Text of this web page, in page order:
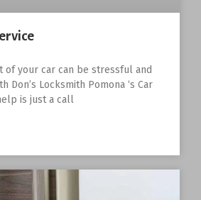
of your car can be stressful and
Don’s Locksmith Pomona ‘s Car
is just a call